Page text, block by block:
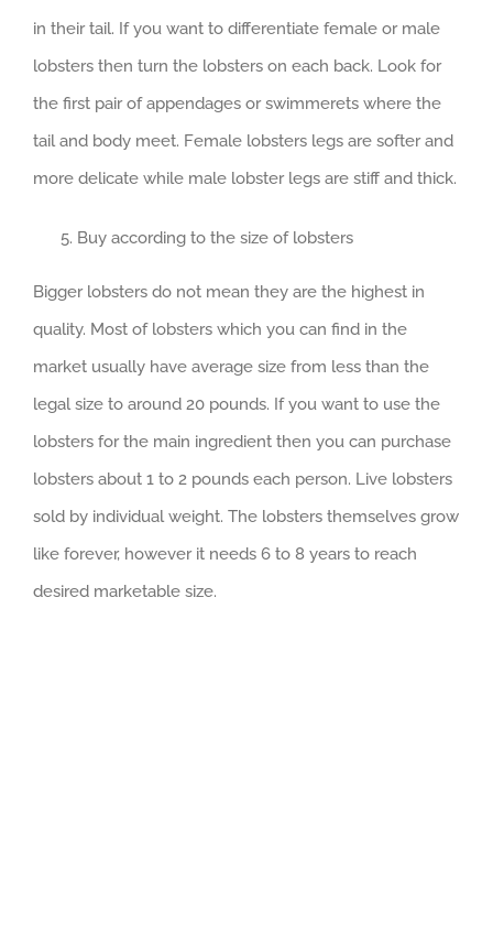
in their tail. If you want to differentiate female or male
lobsters then turn the lobsters on each back. Look for
the first pair of appendages or swimmerets where the
tail and body meet. Female lobsters legs are softer and
more delicate while male lobster legs are stiff and thick.
Buy according to the size of lobsters
Bigger lobsters do not mean they are the highest in
quality. Most of lobsters which you can find in the
market usually have average size from less than the
legal size to around 20 pounds. If you want to use the
lobsters for the main ingredient then you can purchase
lobsters about 1 to 2 pounds each person. Live lobsters
sold by individual weight. The lobsters themselves grow
like forever, however it needs 6 to 8 years to reach
desired marketable size.